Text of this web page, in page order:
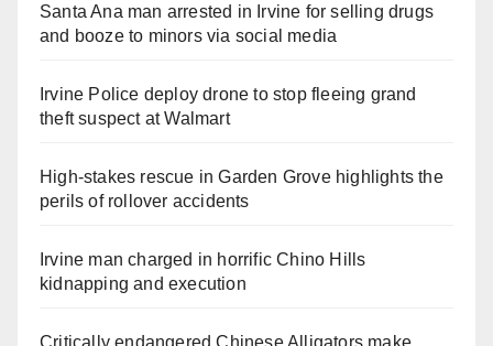
Santa Ana man arrested in Irvine for selling drugs
and booze to minors via social media
Irvine Police deploy drone to stop fleeing grand
theft suspect at Walmart
High-stakes rescue in Garden Grove highlights the
perils of rollover accidents
Irvine man charged in horrific Chino Hills
kidnapping and execution
Critically endangered Chinese Alligators make